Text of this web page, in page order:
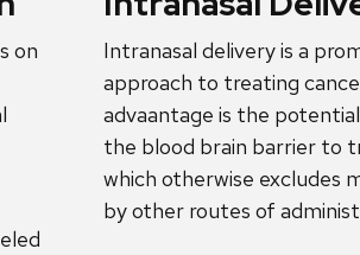
on
Intranasal delivery is a
approach to treating
advaantage is the
the blood brain barrier to
which otherwise excludes
by other routes of